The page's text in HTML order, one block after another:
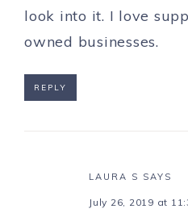
look into it. I love
owned businesses.
REPLY
LAURA S SAYS
July 26, 2019 at